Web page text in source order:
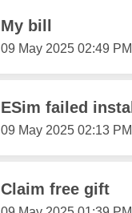
My bill
‎09 May 2025 02:49 PM
ESim failed install
‎09 May 2025 02:13 PM
Claim free gift